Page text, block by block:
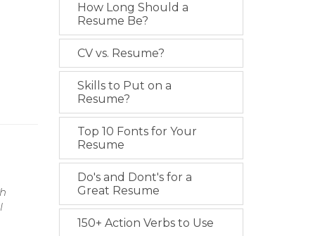
How Long Should a
Resume Be?
CV vs. Resume?
Skills to Put on a
Resume?
Top 10 Fonts for Your
Resume
Do's and Dont's for a
Great Resume
150+ Action Verbs to Use